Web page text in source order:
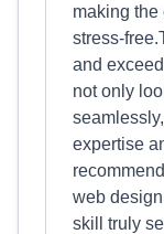
making the
stress-
and
not only
expertise
web
skill truly